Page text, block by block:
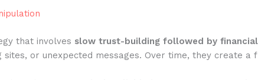
that involves slow trust-building followed by
sites, or unexpected messages. Over time, they create a